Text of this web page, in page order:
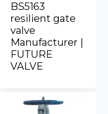
BS5163
resilient gate
valve
Manufacturer |
FUTURE
VALVE